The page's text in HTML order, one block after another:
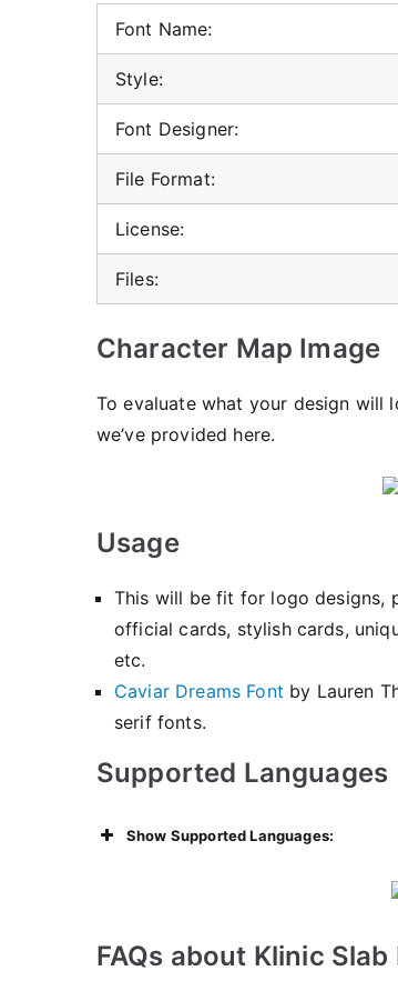
Font Name:
Style:
Font Designer:
File Format:
License:
Files:
Character Map Image
To evaluate what your design will
we’ve provided here.
Usage
This will be fit for logo designs,
official cards, stylish cards,
etc.
Caviar Dreams Font by Lauren
serif fonts.
Supported Languages
Show Supported Languages:
FAQs about Klinic Slab